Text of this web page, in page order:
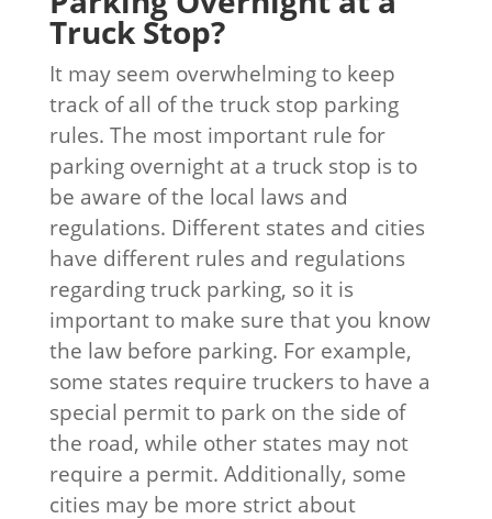
Truck Stop?
It may seem overwhelming to keep
track of all of the truck stop parking
rules. The most important rule for
parking overnight at a truck stop is to
be aware of the local laws and
regulations. Different states and cities
have different rules and regulations
regarding truck parking, so it is
important to make sure that you know
the law before parking. For example,
some states require truckers to have a
special permit to park on the side of
the road, while other states may not
require a permit. Additionally, some
cities may be more strict about